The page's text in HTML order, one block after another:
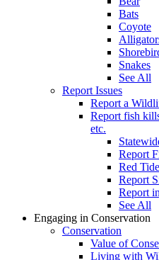
Bats
Coyote
Snakes
See All
Report Issues
Report a
Report fish
etc.
Report
Red
Report
Report
See All
Engaging in Conservation
Conservation
Value of
Living with